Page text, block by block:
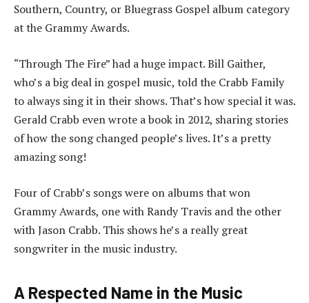
Southern, Country, or Bluegrass Gospel album category
at the Grammy Awards.
“Through The Fire” had a huge impact. Bill Gaither,
who’s a big deal in gospel music, told the Crabb Family
to always sing it in their shows. That’s how special it was.
Gerald Crabb even wrote a book in 2012, sharing stories
of how the song changed people’s lives. It’s a pretty
amazing song!
Four of Crabb’s songs were on albums that won
Grammy Awards, one with Randy Travis and the other
with Jason Crabb. This shows he’s a really great
songwriter in the music industry.
A Respected Name in the Music